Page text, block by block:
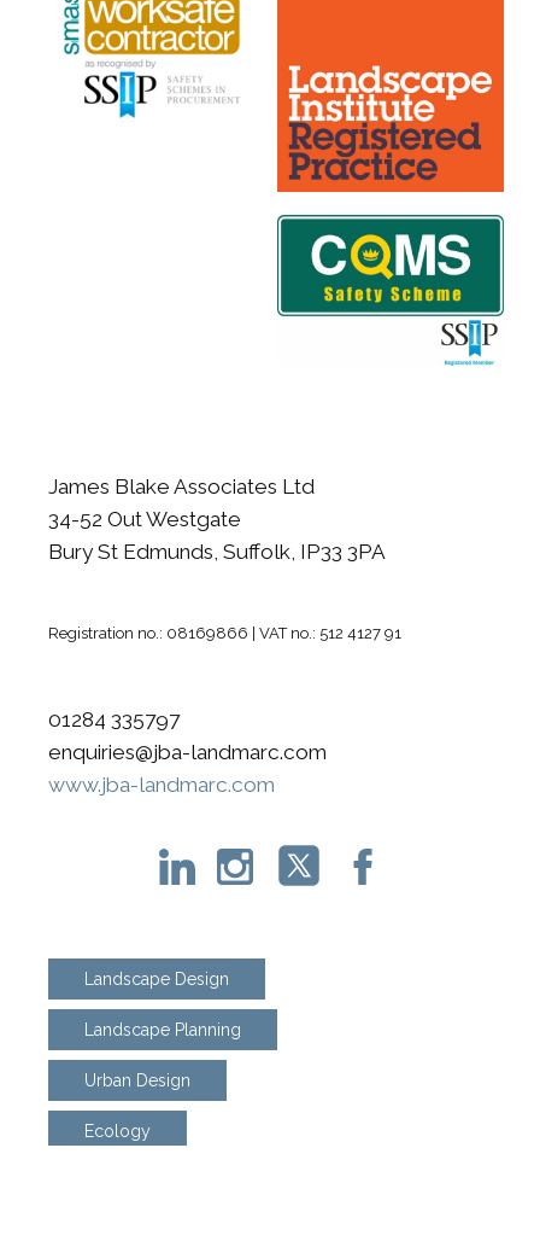
James Blake Associates Ltd
34-52 Out Westgate
Bury St Edmunds, Suffolk, IP33 3PA
Registration no.: 08169866 | VAT no.: 512 4127 91
01284 335797
enquiries@jba-landmarc.com
www.jba-landmarc.com
Landscape Design
Landscape Planning
Urban Design
Ecology